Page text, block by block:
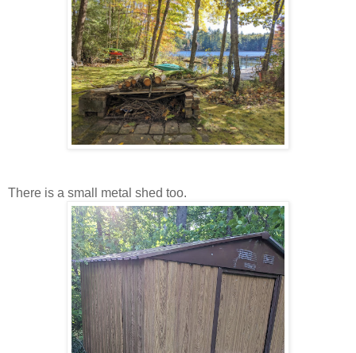
There is a small metal shed too.